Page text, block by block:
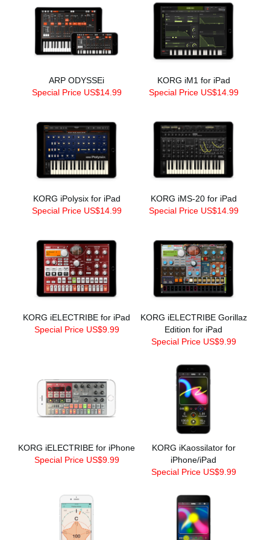
ARP ODYSSEi
Special Price US$14.99
KORG iM1 for iPad
Special Price US$14.99
KORG iPolysix for iPad
Special Price US$14.99
KORG iMS-20 for iPad
Special Price US$14.99
KORG iELECTRIBE for iPad
Special Price US$9.99
KORG iELECTRIBE Gorillaz
Edition for iPad
Special Price US$9.99
KORG iELECTRIBE for iPhone
Special Price US$9.99
KORG iKaossilator for
iPhone/iPad
Special Price US$9.99